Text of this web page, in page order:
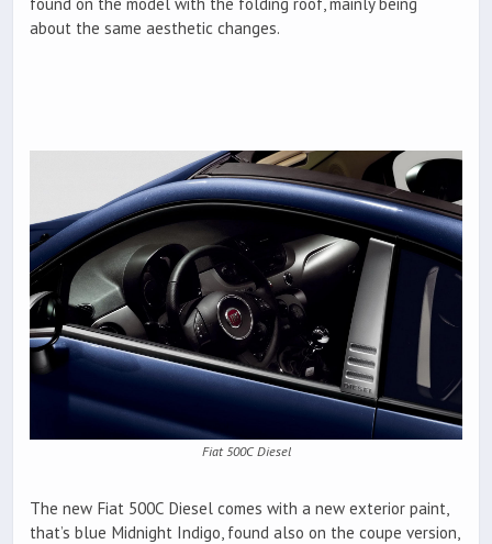
about the same aesthetic changes.
Fiat 500C Diesel
The new Fiat 500C Diesel comes with a new exterior paint,
that’s blue Midnight Indigo, found also on the coupe version,